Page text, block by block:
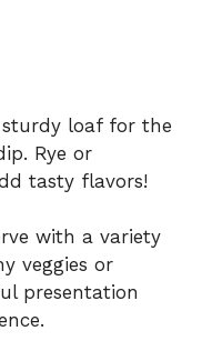
sturdy loaf for the
Rye or
tasty flavors!
with a variety
veggies or
presentation